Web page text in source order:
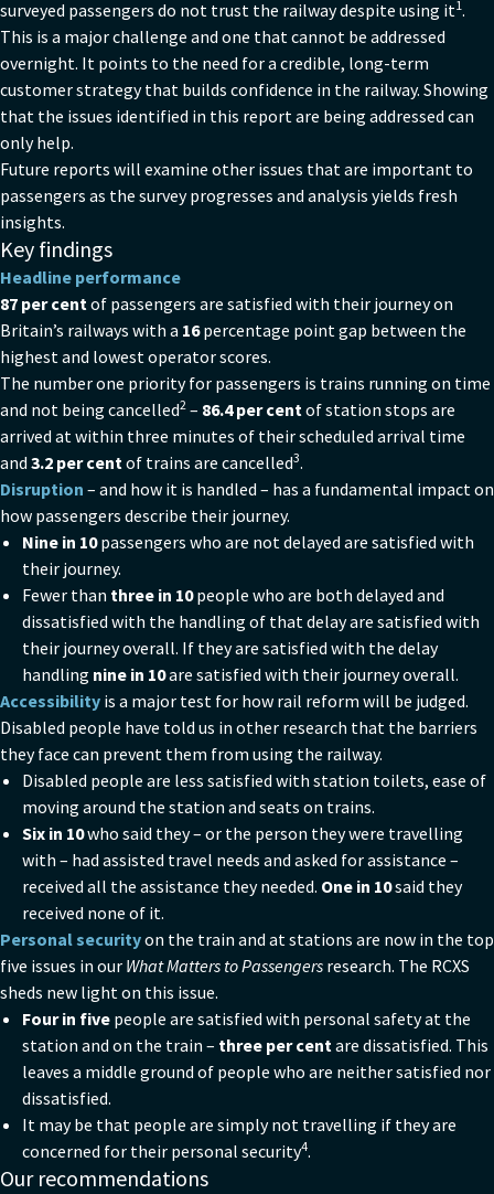
surveyed passengers do not trust the railway despite using it1.
This is a major challenge and one that cannot be addressed
overnight. It points to the need for a credible, long-term
customer strategy that builds confidence in the railway. Showing
that the issues identified in this report are being addressed can
only help.
Future reports will examine other issues that are important to
passengers as the survey progresses and analysis yields fresh
insights.
Key findings
Headline performance
87 per centof passengers are satisfied with their journey on
Britain’s railways with a 16percentage point gap between the
highest and lowest operator scores.
The number one priority for passengers is trains running on time
and not being cancelled2 – 86.4 per centof station stops are
arrived at within three minutes of their scheduled arrival time
and 3.2 per centof trains are cancelled3.
Disruption – and how it is handled – has a fundamental impact on
how passengers describe their journey.
Nine in 10passengers who are not delayed are satisfied with
their journey.
Fewer than three in 10people who are both delayed and
dissatisfied with the handling of that delay are satisfied with
their journey overall. If they are satisfied with the delay
handling nine in 10are satisfied with their journey overall.
Accessibility is a major test for how rail reform will be judged.
Disabled people have told us in other research that the barriers
they face can prevent them from using the railway.
Disabled people are less satisfied with station toilets, ease of
moving around the station and seats on trains.
Six in 10who said they – or the person they were travelling
with – had assisted travel needs and asked for assistance –
received all the assistance they needed. One in 10said they
received none of it.
Personal securityon the train and at stations are now in the top
five issues in our What Matters to Passengers research. The RCXS
sheds new light on this issue.
Four in five people are satisfied with personal safety at the
station and on the train – three per centare dissatisfied. This
leaves a middle ground of people who are neither satisfied nor
dissatisfied.
It may be that people are simply not travelling if they are
concerned for their personal security4.
Our recommendations